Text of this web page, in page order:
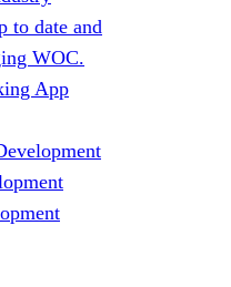
to date and
WOC.
App